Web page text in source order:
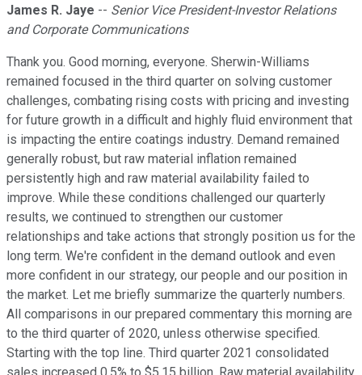
James R. Jaye -- Senior Vice President-Investor Relations
and Corporate Communications
Thank you. Good morning, everyone. Sherwin-Williams
remained focused in the third quarter on solving customer
challenges, combating rising costs with pricing and investing
for future growth in a difficult and highly fluid environment that
is impacting the entire coatings industry. Demand remained
generally robust, but raw material inflation remained
persistently high and raw material availability failed to
improve. While these conditions challenged our quarterly
results, we continued to strengthen our customer
relationships and take actions that strongly position us for the
long term. We're confident in the demand outlook and even
more confident in our strategy, our people and our position in
the market. Let me briefly summarize the quarterly numbers.
All comparisons in our prepared commentary this morning are
to the third quarter of 2020, unless otherwise specified.
Starting with the top line. Third quarter 2021 consolidated